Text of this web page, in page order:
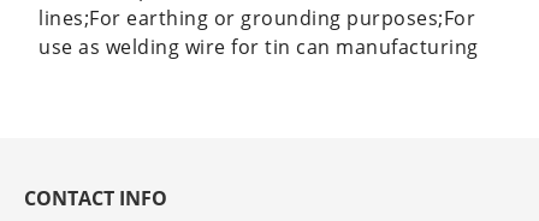
lines;For earthing or grounding purposes;For
use as welding wire for tin can manufacturing
CONTACT INFO